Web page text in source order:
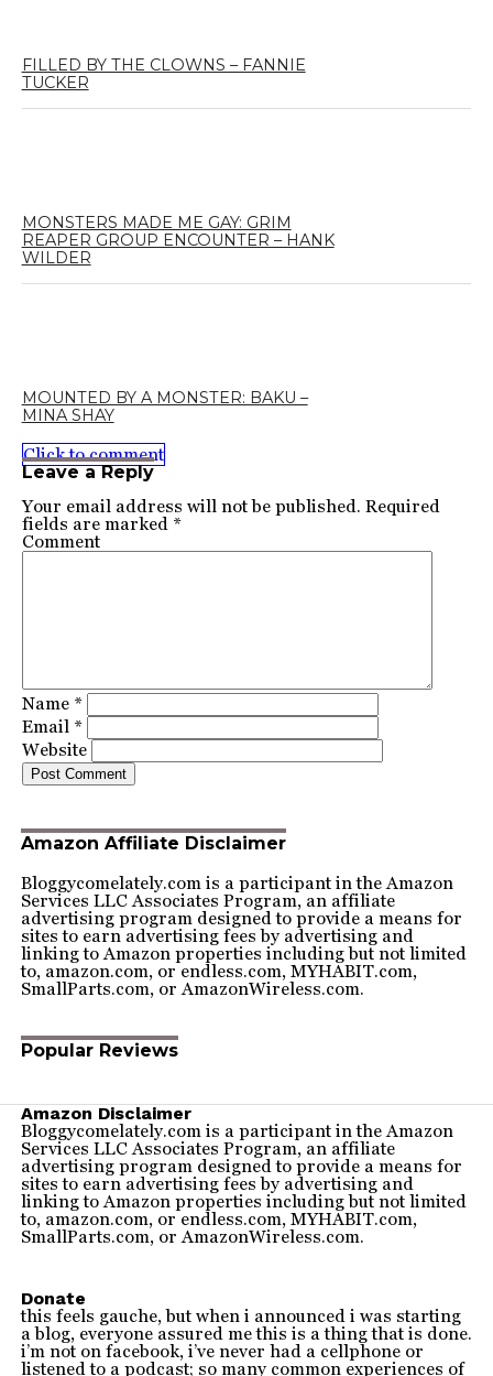
FILLED BY THE CLOWNS – FANNIE
TUCKER
MONSTERS MADE ME GAY: GRIM
REAPER GROUP ENCOUNTER – HANK
WILDER
MOUNTED BY A MONSTER: BAKU –
MINA SHAY
Click to comment
Leave a Reply
Your email address will not be published. Required
fields are marked *
Comment
Name *
Email *
Website
Amazon Affiliate Disclaimer
Bloggycomelately.com is a participant in the Amazon
Services LLC Associates Program, an affiliate
advertising program designed to provide a means for
sites to earn advertising fees by advertising and
linking to Amazon properties including but not limited
to, amazon.com, or endless.com, MYHABIT.com,
SmallParts.com, or AmazonWireless.com.
Popular Reviews
Amazon Disclaimer
Bloggycomelately.com is a participant in the Amazon
Services LLC Associates Program, an affiliate
advertising program designed to provide a means for
sites to earn advertising fees by advertising and
linking to Amazon properties including but not limited
to, amazon.com, or endless.com, MYHABIT.com,
SmallParts.com, or AmazonWireless.com.
Donate
this feels gauche, but when i announced i was starting
a blog, everyone assured me this is a thing that is done.
i’m not on facebook, i’ve never had a cellphone or
listened to a podcast; so many common experiences of